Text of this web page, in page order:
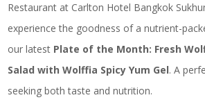
Restaurant at Carlton Hotel Bangkok
experience the goodness of a nutrient-
our latest Plate of the Month: Fresh
Salad with Wolffia Spicy Yum Gel. A
seeking both taste and nutrition.